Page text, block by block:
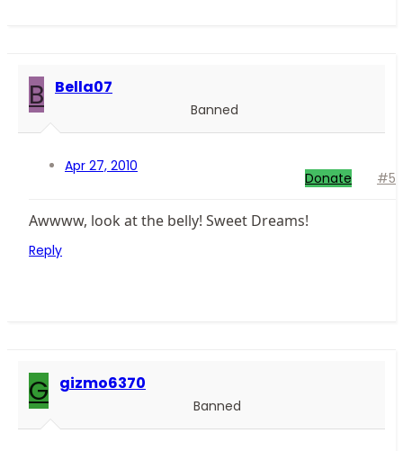
B Bella07
Banned
Apr 27, 2010
Donate #5
Awwww, look at the belly! Sweet Dreams!
Reply
G gizmo6370
Banned